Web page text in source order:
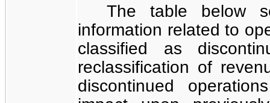
The table below
information related to
classified as
reclassification of
discontinued